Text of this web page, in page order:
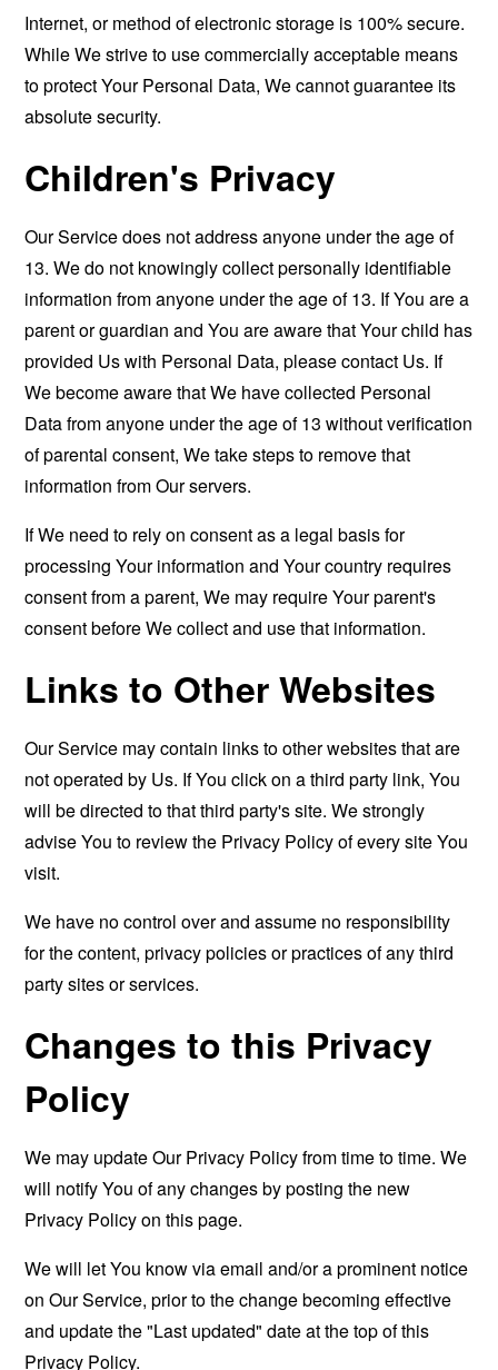
Internet, or method of electronic storage is 100% secure.
While We strive to use commercially acceptable means
to protect Your Personal Data, We cannot guarantee its
absolute security.
Children's Privacy
Our Service does not address anyone under the age of
13. We do not knowingly collect personally identifiable
information from anyone under the age of 13. If You are a
parent or guardian and You are aware that Your child has
provided Us with Personal Data, please contact Us. If
We become aware that We have collected Personal
Data from anyone under the age of 13 without verification
of parental consent, We take steps to remove that
information from Our servers.
If We need to rely on consent as a legal basis for
processing Your information and Your country requires
consent from a parent, We may require Your parent's
consent before We collect and use that information.
Links to Other Websites
Our Service may contain links to other websites that are
not operated by Us. If You click on a third party link, You
will be directed to that third party's site. We strongly
advise You to review the Privacy Policy of every site You
visit.
We have no control over and assume no responsibility
for the content, privacy policies or practices of any third
party sites or services.
Changes to this Privacy
Policy
We may update Our Privacy Policy from time to time. We
will notify You of any changes by posting the new
Privacy Policy on this page.
We will let You know via email and/or a prominent notice
on Our Service, prior to the change becoming effective
and update the "Last updated" date at the top of this
Privacy Policy.